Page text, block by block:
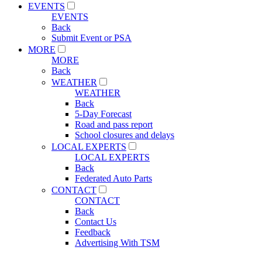
EVENTS
EVENTS
Back
Submit Event or PSA
MORE
MORE
Back
WEATHER
WEATHER
Back
5-Day Forecast
Road and pass report
School closures and delays
LOCAL EXPERTS
LOCAL EXPERTS
Back
Federated Auto Parts
CONTACT
CONTACT
Back
Contact Us
Feedback
Advertising With TSM